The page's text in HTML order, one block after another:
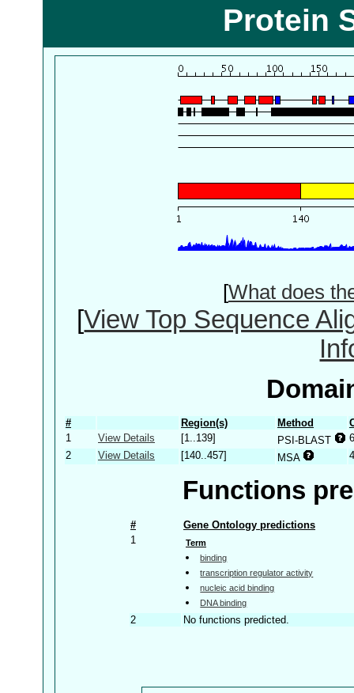
Protein
[What does
[View Top Sequence
# Region(s) Method
1
View Details [1..139] PSI-BLAST
2
View Details [140..457] MSA
Functions
#
Gene Ontology predictions
1
Term
binding
transcription regulator activity
nucleic acid binding
DNA binding
2 No functions predicted.